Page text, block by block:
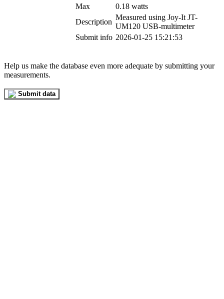
Max
0.18 watts
Description
Measured using Joy-It JT-
UM120 USB-multimeter
Submit info 2026-01-25 15:21:53
Help us make the database even more adequate by submitting your
measurements.
Submit data